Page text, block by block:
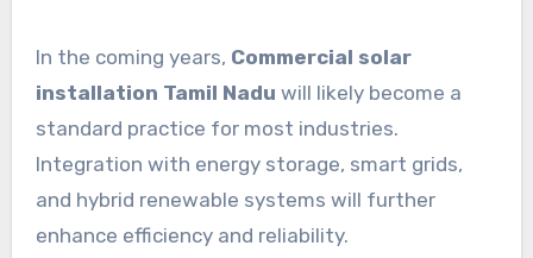
In the coming years, Commercial solar
installation Tamil Nadu will likely become a
standard practice for most industries.
Integration with energy storage, smart grids,
and hybrid renewable systems will further
enhance efficiency and reliability.